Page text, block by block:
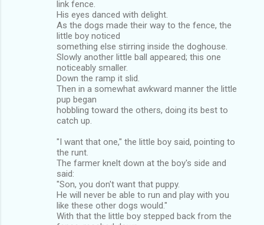
link fence.
His eyes danced with delight.
As the dogs made their way to the fence, the
little boy noticed
something else stirring inside the doghouse.
Slowly another little ball appeared; this one
noticeably smaller.
Down the ramp it slid.
Then in a somewhat awkward manner the little
pup began
hobbling toward the others, doing its best to
catch up.
"I want that one," the little boy said, pointing to
the runt.
The farmer knelt down at the boy's side and
said:
"Son, you don't want that puppy.
He will never be able to run and play with you
like these other dogs would."
With that the little boy stepped back from the